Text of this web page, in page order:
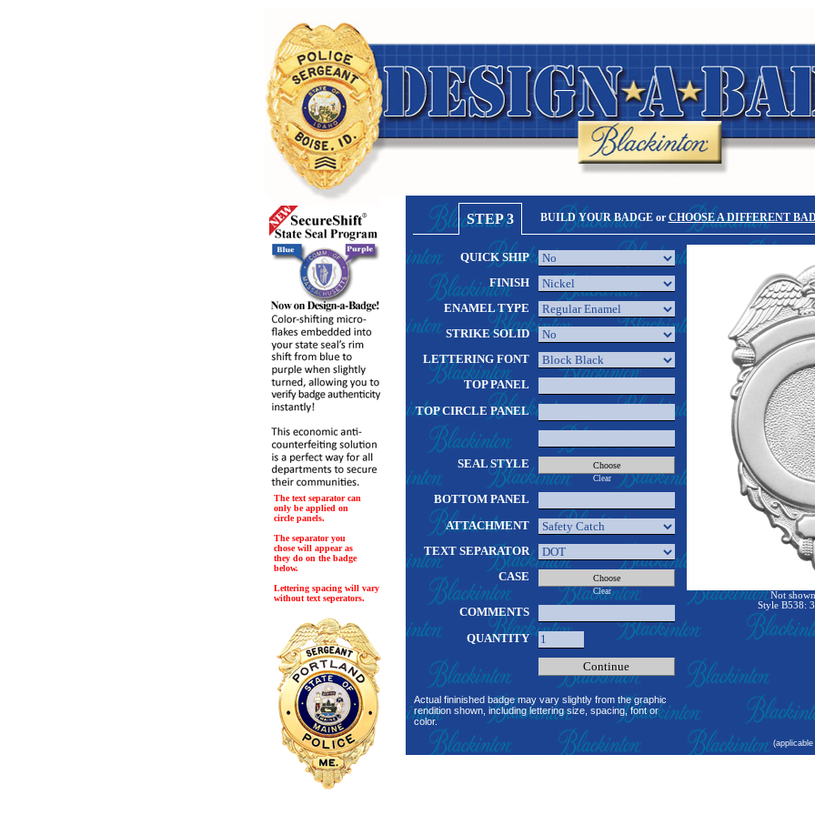
The text separator can
only be applied on
circle panels.
The separator you
chose will appear as
they do on the badge
below.
Lettering spacing will vary
without text seperators.
STEP 3 BUILD YOUR BADGE or CHOOSE A DIFFERENT
QUICK SHIP
FINISH
ENAMEL TYPE
STRIKE SOLID
LETTERING FONT
TOP PANEL
TOP CIRCLE PANEL
SEAL STYLE
Clear
BOTTOM PANEL
ATTACHMENT
TEXT SEPARATOR
CASE
Clear
COMMENTS
QUANTITY
Actual fininished badge may vary slightly from the graphic
rendition shown, including lettering size, spacing, font or
color.
Not
Style B538: